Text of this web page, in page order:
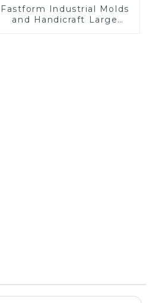
Fastform Industrial Molds
and Handicraft Large